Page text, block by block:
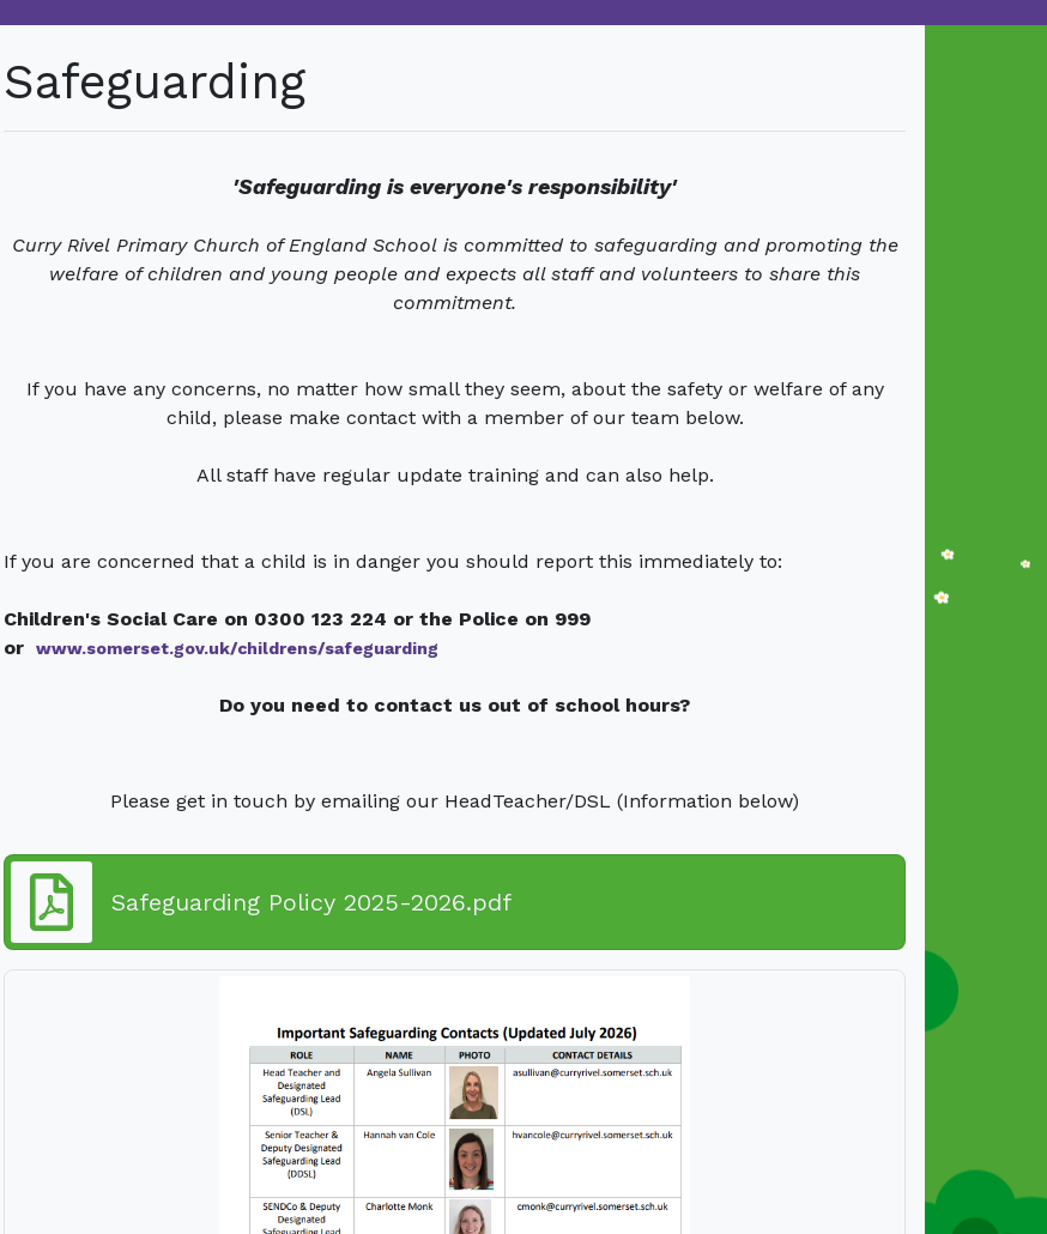
Safeguarding
'Safeguarding is everyone's responsibility'
Curry Rivel Primary Church of England School is committed to safeguarding and promoting the
welfare of children and young people and expects all staff and volunteers to share this
commitment.
If you have any concerns, no matter how small they seem, about the safety or welfare of any
child, please make contact with a member of our team below.
All staff have regular update training and can also help.
If you are concerned that a child is in danger you should report this immediately to:
Children's Social Care on 0300 123 224 or the Police on 999
or
www.somerset.gov.uk/childrens/safeguarding
Do you need to contact us out of school hours?
Please get in touch by emailing our HeadTeacher/DSL (Information below)
Safeguarding Policy 2025-2026.pdf